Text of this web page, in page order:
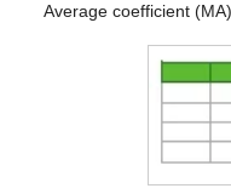
Average coefficient